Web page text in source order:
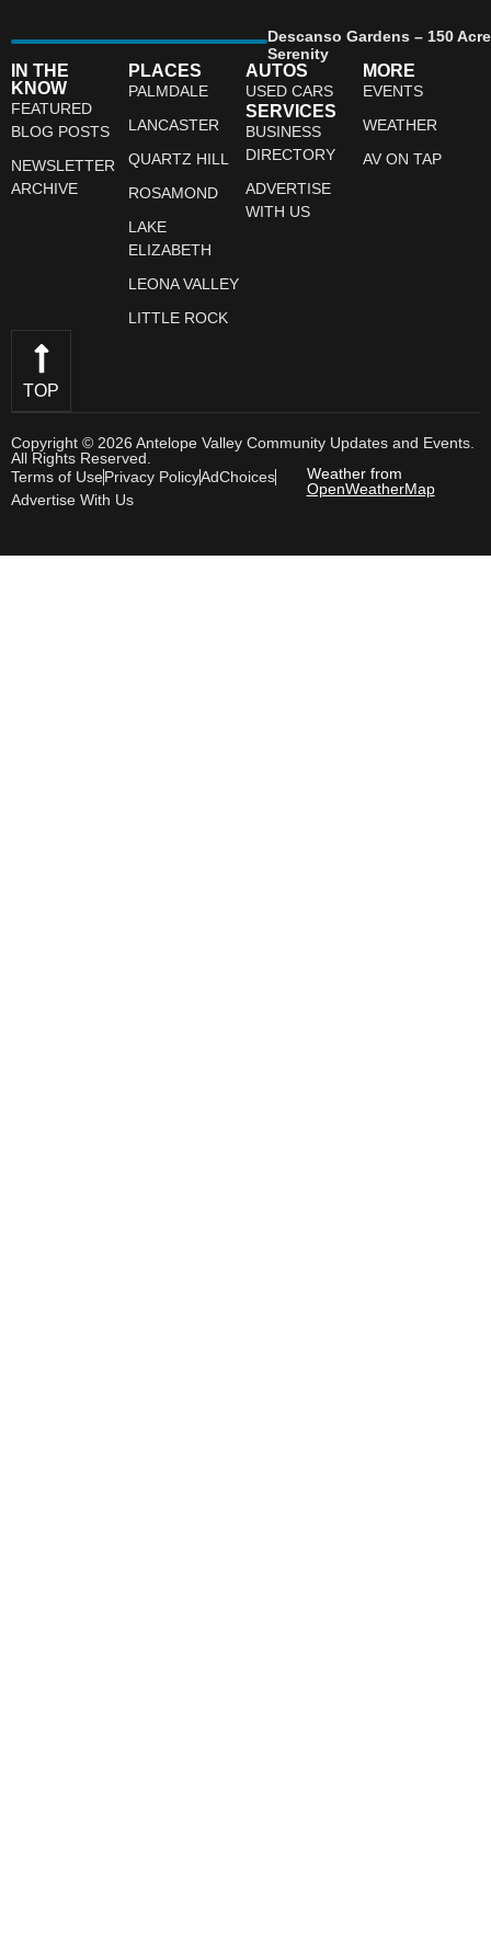
Descanso Gardens – 150
Serenity
IN THE
KNOW
FEATURED
BLOG POSTS
NEWSLETTER
ARCHIVE
PLACES
PALMDALE
LANCASTER
QUARTZ HILL
ROSAMOND
LAKE
ELIZABETH
LEONA VALLEY
LITTLE ROCK
AUTOS
USED CARS
SERVICES
BUSINESS
DIRECTORY
ADVERTISE
WITH US
MORE
EVENTS
WEATHER
AV ON TAP
TOP
Copyright © 2026 Antelope Valley Community Updates and Events.
All Rights Reserved.
Terms of UsePrivacy PolicyAdChoices
Advertise With Us
Weather from
OpenWeatherMap